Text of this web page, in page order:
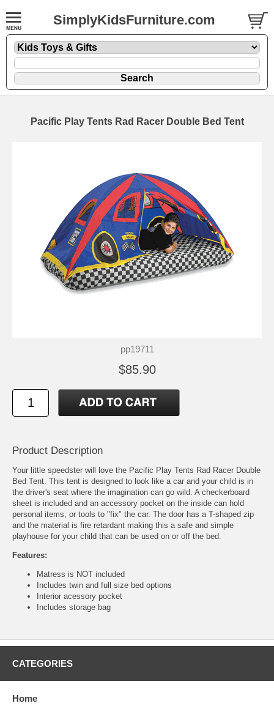
SimplyKidsFurniture.com
Pacific Play Tents Rad Racer Double Bed Tent
pp19711
$85.90
Product Description
Your little speedster will love the Pacific Play Tents Rad Racer Double
Bed Tent. This tent is designed to look like a car and your child is in
the driver's seat where the imagination can go wild. A checkerboard
sheet is included and an accessory pocket on the inside can hold
personal items, or tools to "fix" the car. The door has a T-shaped zip
and the material is fire retardant making this a safe and simple
playhouse for your child that can be used on or off the bed.
Features:
Matress is NOT included
Includes twin and full size bed options
Interior acessory pocket
Includes storage bag
CATEGORIES
Home